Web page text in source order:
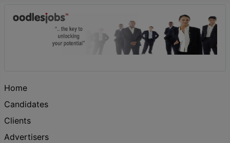
Home
Candidates
Clients
Advertisers